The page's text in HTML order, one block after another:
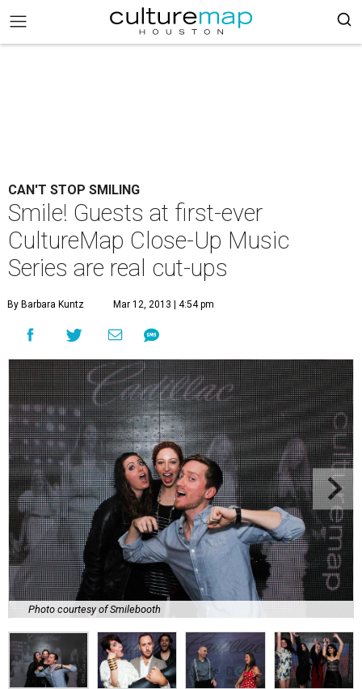
CAN'T STOP SMILING
Smile! Guests at first-ever
CultureMap Close-Up Music
Series are real cut-ups
By Barbara Kuntz Mar 12, 2013 | 4:54 pm
Photo courtesy of Smilebooth